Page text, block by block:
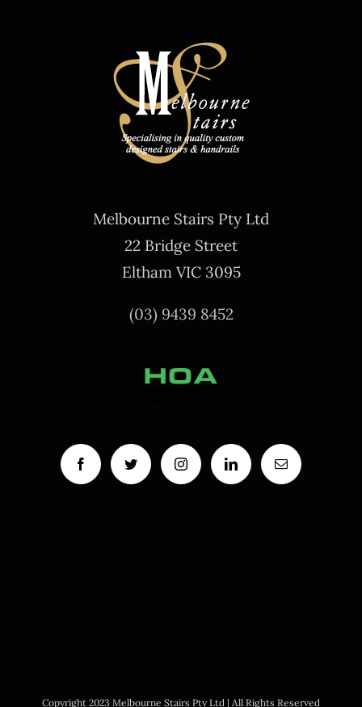
Melbourne Stairs Pty Ltd
22 Bridge Street
Eltham VIC 3095
(03) 9439 8452
Copyright 2023 Melbourne Stairs Pty Ltd | All Rights Reserved